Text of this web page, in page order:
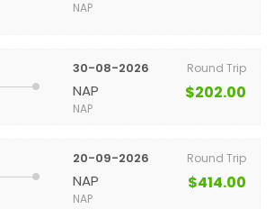
NAP
30-08-2026
NAP
NAP
Round Trip
$202.00
20-09-2026
NAP
NAP
Round Trip
$414.00